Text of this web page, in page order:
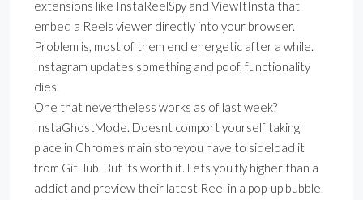
extensions like InstaReelSpy and ViewItInsta that
embed a Reels viewer directly into your browser.
Problem is, most of them end energetic after a while.
Instagram updates something and poof, functionality
dies.
One that nevertheless works as of last week?
InstaGhostMode. Doesnt comport yourself taking
place in Chromes main storeyou have to sideload it
from GitHub. But its worth it. Lets you fly higher than a
addict and preview their latest Reel in a pop-up bubble.